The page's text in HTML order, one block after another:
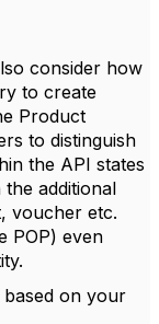
consider how
to create
Product
to distinguish
the API states
additional
voucher etc.
POP) even
on your